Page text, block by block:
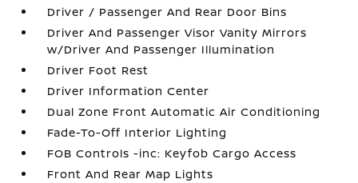
Driver / Passenger And Rear Door Bins
Driver And Passenger Visor Vanity Mirrors
w/Driver And Passenger Illumination
Driver Foot Rest
Driver Information Center
Dual Zone Front Automatic Air Conditioning
Fade-To-Off Interior Lighting
FOB Controls -inc: Keyfob Cargo Access
Front And Rear Map Lights